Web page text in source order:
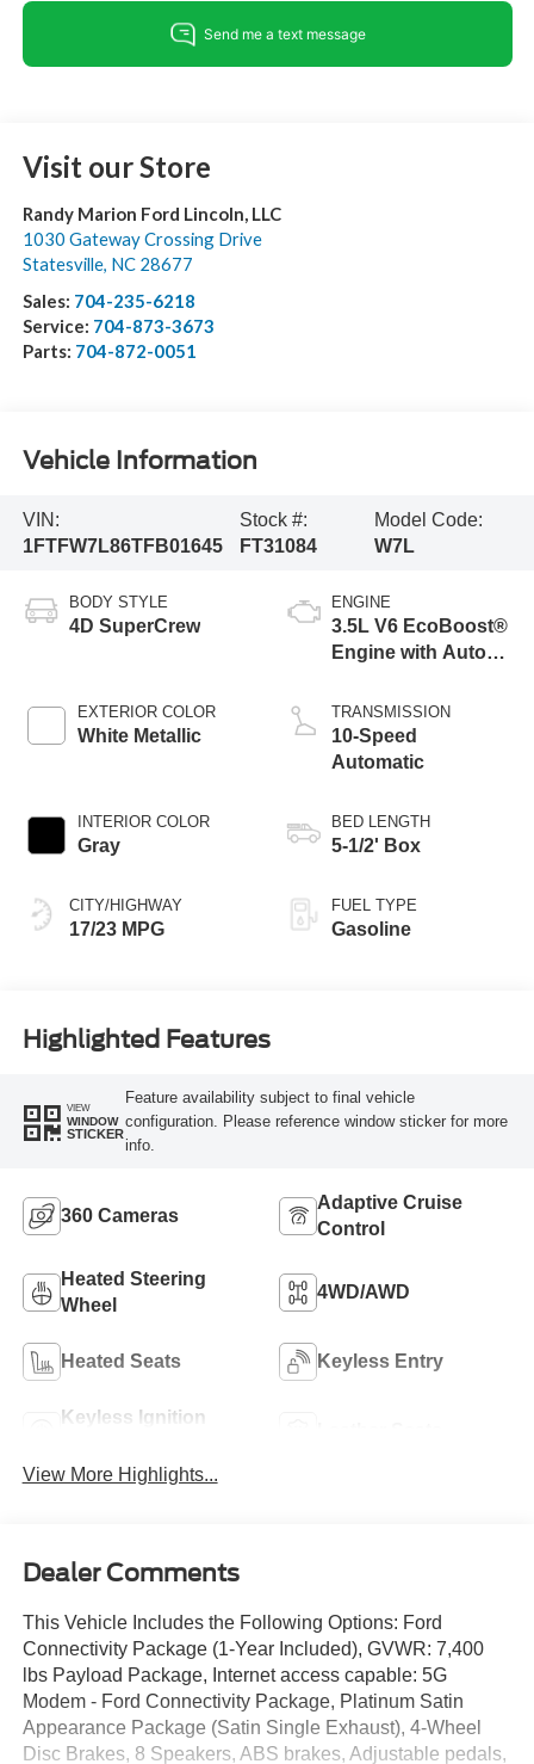
Visit our Store
Randy Marion Ford Lincoln, LLC
1030 Gateway Crossing Drive
Statesville, NC 28677
Sales: 704-235-6218
Service: 704-873-3673
Parts: 704-872-0051
Vehicle Information
VIN:
1FTFW7L86TFB01645
Stock #:
FT31084
Model Code:
W7L
BODY STYLE
4D SuperCrew
EXTERIOR COLOR
White Metallic
INTERIOR COLOR
Gray
CITY/HIGHWAY
17/23 MPG
ENGINE
3.5L V6 EcoBoost®
Engine with Auto
Technology
TRANSMISSION
10-Speed
Automatic
BED LENGTH
5-1/2' Box
FUEL TYPE
Gasoline
Highlighted Features
VIEW
WINDOW
STICKER
Feature availability subject to final vehicle
configuration. Please reference window sticker for more
info.
360 Cameras
Adaptive Cruise
Control
Heated Steering
Wheel
4WD/AWD
Heated Seats Keyless Entry
Keyless Ignition
View More Highlights...
Dealer Comments
This Vehicle Includes the Following Options: Ford
Connectivity Package (1-Year Included), GVWR: 7,400
lbs Payload Package, Internet access capable: 5G
Modem - Ford Connectivity Package, Platinum Satin
Appearance Package (Satin Single Exhaust), 4-Wheel
Disc Brakes, 8 Speakers, ABS brakes, Adjustable pedals,